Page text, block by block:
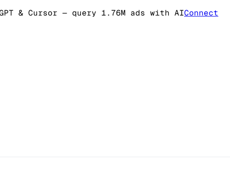
& Cursor — query 1.76M ads with AIConnect